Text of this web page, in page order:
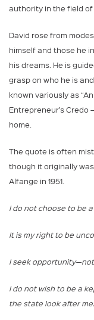
authority in the field
David rose from
himself and those he
his dreams. He is
grasp on who he is
known variously as “An
Entrepreneur’s Credo
home.
The quote is often
though it originally
Alfange in 1951.
I do not choose to be
It is my right to be
I seek
I do not wish to be a
the state look after me.